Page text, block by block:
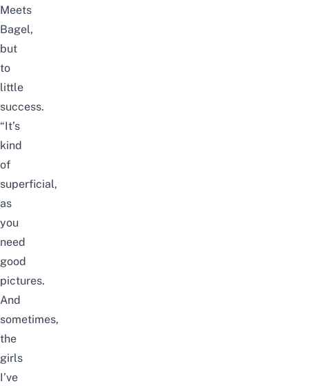
Meets
Bagel,
but
to
little
success.
“It’s
kind
of
superficial,
as
you
need
good
pictures.
And
sometimes,
the
girls
I’ve